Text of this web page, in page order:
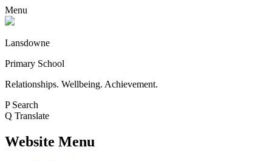
Menu
Lansdowne
Primary School
Relationships. Wellbeing. Achievement.
P Search
Q Translate
Website Menu